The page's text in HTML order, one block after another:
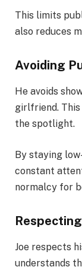
This limits
also reduces
Avoiding
He avoids
girlfriend.
the spotlight.
By staying
constant
normalcy for
Joe respects
understands